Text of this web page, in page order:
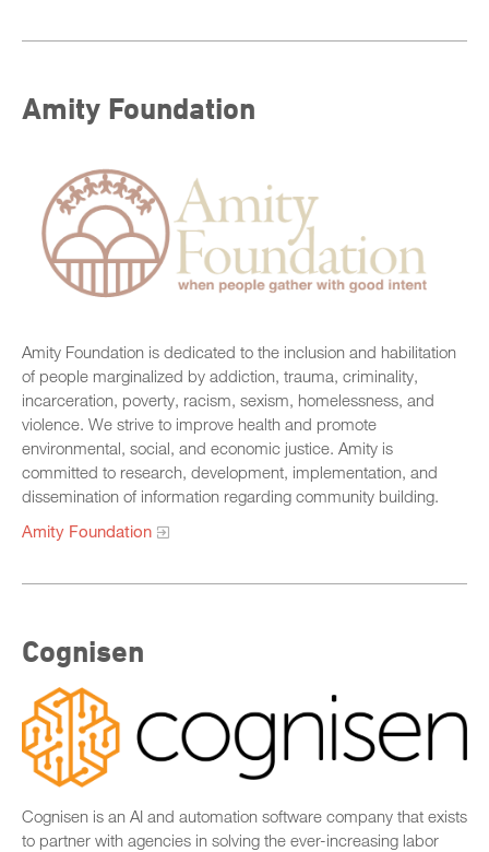
Amity Foundation
Amity Foundation is dedicated to the inclusion and habilitation
of people marginalized by addiction, trauma, criminality,
incarceration, poverty, racism, sexism, homelessness, and
violence. We strive to improve health and promote
environmental, social, and economic justice. Amity is
committed to research, development, implementation, and
dissemination of information regarding community building.
Amity Foundation
Cognisen
Cognisen is an AI and automation software company that exists
to partner with agencies in solving the ever-increasing labor